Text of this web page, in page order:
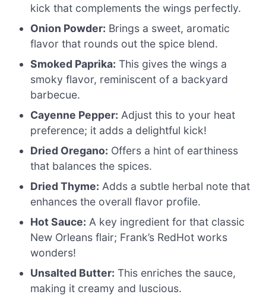
kick that complements the wings perfectly.
Onion Powder: Brings a sweet, aromatic
flavor that rounds out the spice blend.
Smoked Paprika: This gives the wings a
smoky flavor, reminiscent of a backyard
barbecue.
Cayenne Pepper: Adjust this to your heat
preference; it adds a delightful kick!
Dried Oregano: Offers a hint of earthiness
that balances the spices.
Dried Thyme: Adds a subtle herbal note that
enhances the overall flavor profile.
Hot Sauce: A key ingredient for that classic
New Orleans flair; Frank’s RedHot works
wonders!
Unsalted Butter: This enriches the sauce,
making it creamy and luscious.